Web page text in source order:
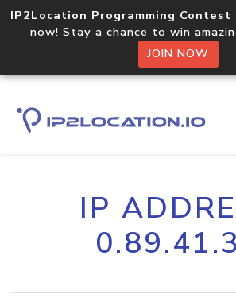
IP2Location Programming Contest
now! Stay a chance to win
JOIN NOW
IP